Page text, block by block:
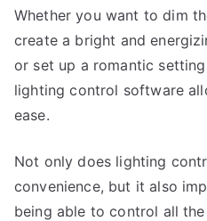
Whether you want to dim
create a bright and
or set up a romantic
lighting control software
ease.
Not only does lighting
convenience, but it also
being able to control all